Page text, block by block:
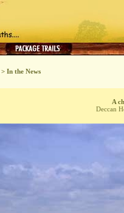
> In the News
A
Deccan